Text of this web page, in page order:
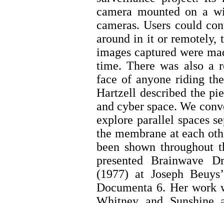
camera mounted on a
cameras. Users could
around in it or remotely,
images captured were
time. There was also a
face of anyone riding
Hartzell described the
and cyber space. We
explore parallel spaces
the membrane at each
been shown throughout
presented Brainwave
(1977) at Joseph
Documenta 6. Her work